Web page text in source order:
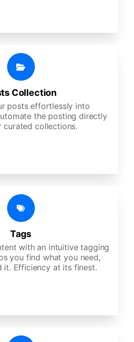
Collection
posts effortlessly into
the posting directly
curated collections.
Tags
with an intuitive tagging
you find what you need,
it. Efficiency at its finest.